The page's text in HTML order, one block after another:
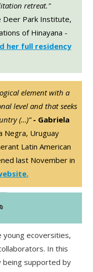
retreat."
Deer Park Institute,
of Hinayana -
her full residency
element with a
level and that seeks
(…)”- Gabriela
Negra, Uruguay
Latin American
last November in
young ecoversities,
In this
supported by